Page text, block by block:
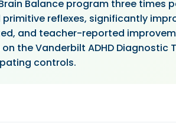
Balance program three times
reflexes, significantly
and teacher-reported
the Vanderbilt ADHD Diagnostic
controls.